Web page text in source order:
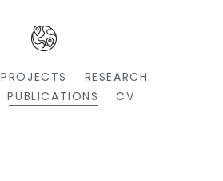
PROJECTS
RESEARCH
PUBLICATIONS CV